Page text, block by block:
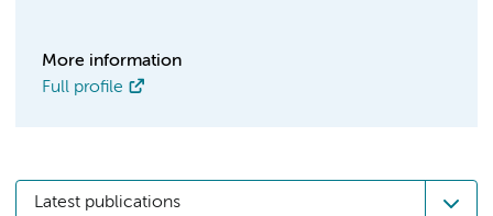
More information
Full profile
Latest publications